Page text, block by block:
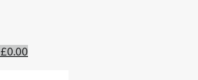
£0.00